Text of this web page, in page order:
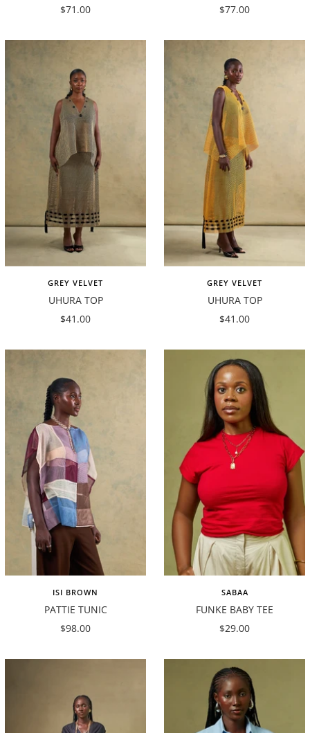
Sale
$71.00
Sale
$77.00
GREY VELVET
UHURA TOP
Sale
$41.00
GREY VELVET
UHURA TOP
Sale
$41.00
ISI BROWN
PATTIE TUNIC
Sale
$98.00
SABAA
FUNKE BABY TEE
Sale
$29.00